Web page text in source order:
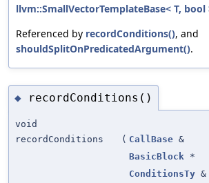
llvm::SmallVectorTemplateBase< T, bool
Referenced by recordConditions(), and
shouldSplitOnPredicatedArgument().
◆ recordConditions()
void
recordConditions
( CallBase &
BasicBlock *
ConditionsTy &